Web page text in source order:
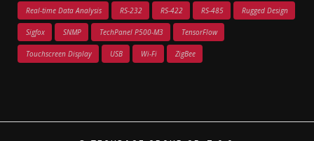
Real-time Data Analysis RS-232 RS-422 RS-485 Rugged Design
Sigfox SNMP TechPanel P500-M3 TensorFlow
Touchscreen Display USB Wi-Fi ZigBee